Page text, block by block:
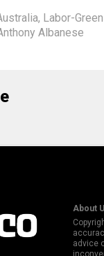
, Labor-
Albanese
About
advice